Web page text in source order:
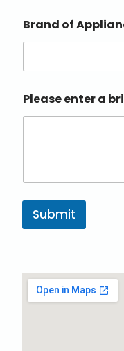
Brand of
Please enter a
Submit